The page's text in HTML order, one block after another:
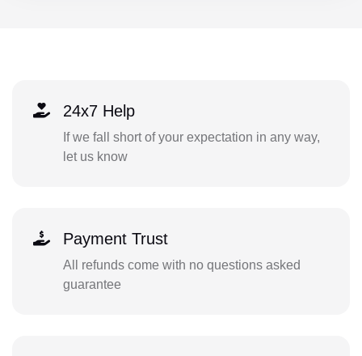
24x7 Help
If we fall short of your expectation in any way,
let us know
Payment Trust
All refunds come with no questions asked
guarantee